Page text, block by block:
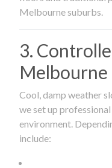
Melbourne suburbs.
3.
Cool, damp weather
we set up
environment.
include: